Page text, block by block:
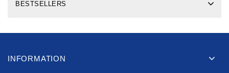
BESTSELLERS
INFORMATION